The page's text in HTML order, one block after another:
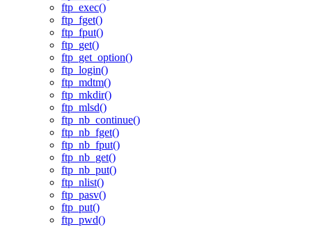
ftp_exec()
ftp_fget()
ftp_fput()
ftp_get()
ftp_get_option()
ftp_login()
ftp_mdtm()
ftp_mkdir()
ftp_mlsd()
ftp_nb_continue()
ftp_nb_fget()
ftp_nb_fput()
ftp_nb_get()
ftp_nb_put()
ftp_nlist()
ftp_pasv()
ftp_put()
ftp_pwd()